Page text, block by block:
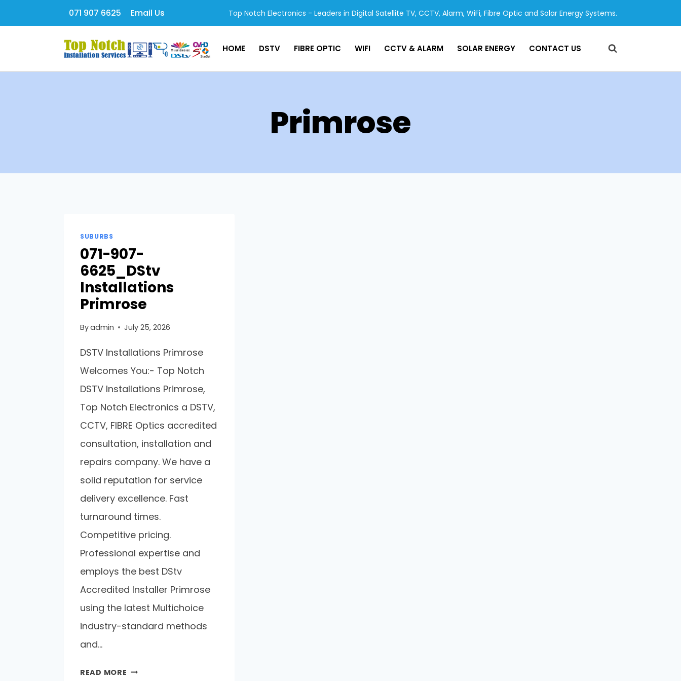
071 907 6625 Email Us Top Notch Electronics - Leaders in Digital Satellite TV, CCTV, Alarm, WiFi, Fibre Optic and Solar Energy Systems.
HOME DSTV FIBRE OPTIC WIFI CCTV & ALARM SOLAR ENERGY CONTACT US
Primrose
SUBURBS
071-907-
6625_DStv
Installations
Primrose
Byadmin July 25, 2026
DSTV Installations Primrose
Welcomes You:- Top Notch
DSTV Installations Primrose,
Top Notch Electronics a DSTV,
CCTV, FIBRE Optics accredited
consultation, installation and
repairs company. We have a
solid reputation for service
delivery excellence. Fast
turnaround times.
Competitive pricing.
Professional expertise and
employs the best DStv
Accredited Installer Primrose
using the latest Multichoice
industry-standard methods
and…
READ MORE